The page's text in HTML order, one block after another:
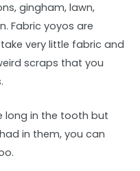
gingham, lawn,
Fabric yoyos are
very little fabric and
scraps that you
long in the tooth but
in them, you can